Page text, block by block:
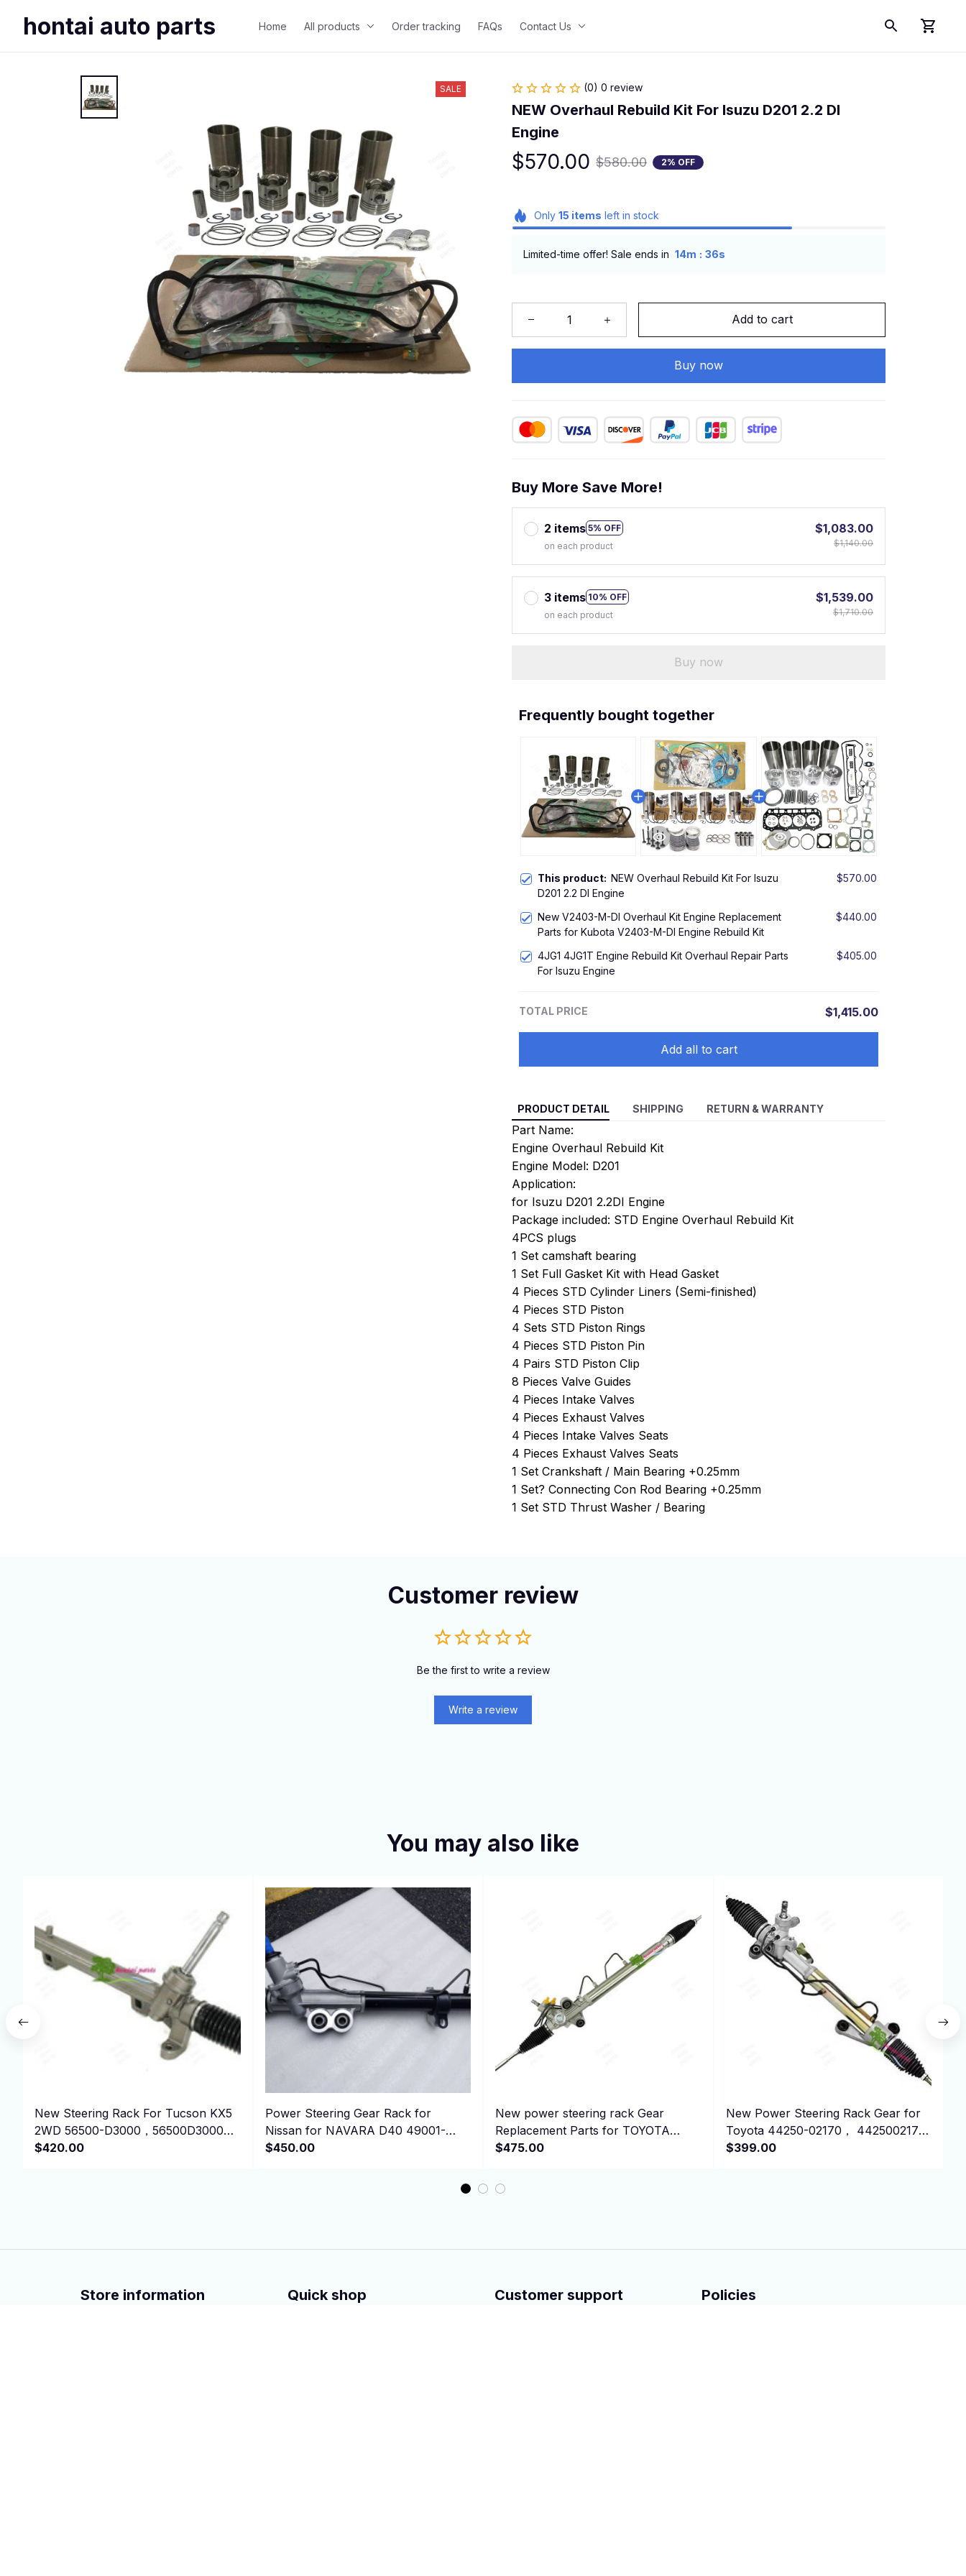
hontai auto parts Home All products Order tracking FAQs Contact Us
SALE (0) 0 review
NEW Overhaul Rebuild Kit For Isuzu D201 2.2 DI
Engine
$570.00 $580.00 2% OFF
Only 15 items left in stock
Limited-time offer! Sale ends in 14m : 36s
Add to cart
Buy now
Buy More Save More!
2 items 5% OFF
on each product
$1,083.00
$1,140.00
3 items 10% OFF
on each product
$1,539.00
$1,710.00
Buy now
Frequently bought together
This product: NEW Overhaul Rebuild Kit For Isuzu
D201 2.2 DI Engine
$570.00
New V2403-M-DI Overhaul Kit Engine Replacement
Parts for Kubota V2403-M-DI Engine Rebuild Kit
$440.00
4JG1 4JG1T Engine Rebuild Kit Overhaul Repair Parts
For Isuzu Engine
$405.00
TOTAL PRICE $1,415.00
Add all to cart
PRODUCT DETAIL SHIPPING RETURN & WARRANTY
Part Name:
Engine Overhaul Rebuild Kit
Engine Model: D201
Application:
for Isuzu D201 2.2DI Engine
Package included: STD Engine Overhaul Rebuild Kit
4PCS plugs
1 Set camshaft bearing
1 Set Full Gasket Kit with Head Gasket
4 Pieces STD Cylinder Liners (Semi-finished)
4 Pieces STD Piston
4 Sets STD Piston Rings
4 Pieces STD Piston Pin
4 Pairs STD Piston Clip
8 Pieces Valve Guides
4 Pieces Intake Valves
4 Pieces Exhaust Valves
4 Pieces Intake Valves Seats
4 Pieces Exhaust Valves Seats
1 Set Crankshaft / Main Bearing +0.25mm
1 Set? Connecting Con Rod Bearing +0.25mm
1 Set STD Thrust Washer / Bearing
Customer review
Be the first to write a review
Write a review
You may also like
New Steering Rack For Tucson KX5
2WD 56500-D3000，56500D3000
LHD
$420.00
Power Steering Gear Rack for
Nissan for NAVARA D40 49001-
EB710 49001EB710 RHD
$450.00
New power steering rack Gear
Replacement Parts for TOYOTA
Hiace 44200-26542 RHD
$475.00
New Power Steering Rack Gear for
Toyota 44250-02170， 4425002170
RHD
$399.00
Store information Quick shop Customer support Policies